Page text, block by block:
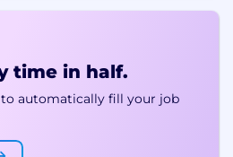
time in half.
to automatically fill your job